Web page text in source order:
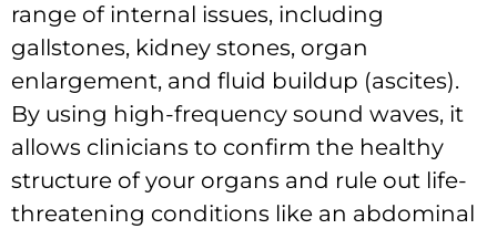
range of internal issues, including
gallstones, kidney stones, organ
enlargement, and fluid buildup (ascites).
By using high-frequency sound waves, it
allows clinicians to confirm the healthy
structure of your organs and rule out life-
threatening conditions like an abdominal